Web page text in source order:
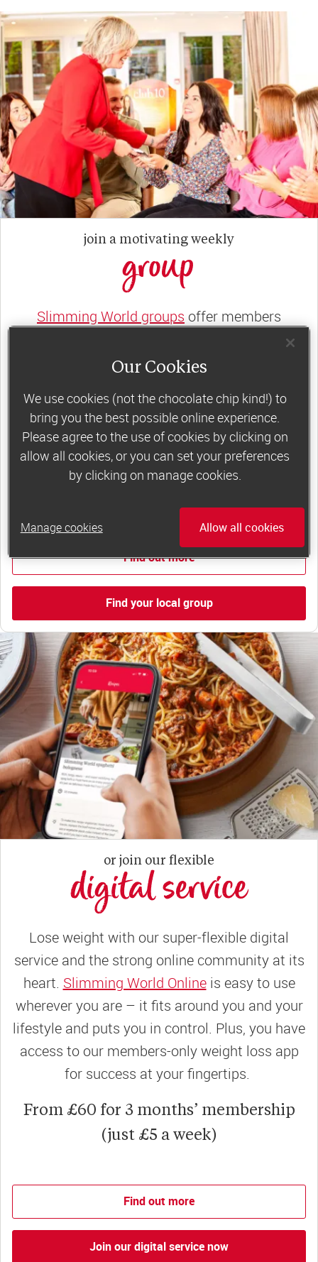
join a motivating weekly
group
Slimming World groups offer members
support, commitment and accountability – a
powerful combination that helps boost
Plus, access to our members-only website and
app for on-the-go weight loss support.
Less than £6 a week when you commit
to 6 or 12 weeks of group support*
Find out more
Find your local group
or join our flexible
digital service
Lose weight with our super-flexible digital
service and the strong online community at its
heart. Slimming World Onlineis easy to use
wherever you are – it fits around you and your
lifestyle and puts you in control. Plus, you have
access to our members-only weight loss app
for success at your fingertips.
From £60 for 3 months’ membership
(just £5 a week)
Find out more
Join our digital service now
Our Cookies
We use cookies (not the chocolate chip kind!) to
bring you the best possible online experience.
Please agree to the use of cookies by clicking on
allow all cookies, or you can set your preferences
by clicking on manage cookies.
Manage cookies Allow all cookies